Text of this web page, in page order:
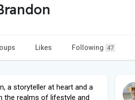
Likes Following 47
a storyteller at heart and a
the realms of lifestyle and